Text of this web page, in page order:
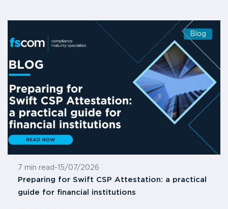
Blog
7 min read - 15/07/2026
Preparing for Swift CSP Attestation: a practical
guide for financial institutions